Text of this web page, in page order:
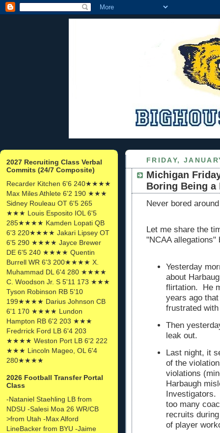
2027 Recruiting Class Verbal
Commits (24/7 Composite)
Recarder Kitchen 6'6 240★★★★
Max Miles Athlete 6'2 190 ★★★
Sidney Rouleau OT 6'5 265
★★★ Louis Esposito IOL 6'5
285★★★★ Kamden Lopati QB
6'3 220★★★★ Jakari Lipsey OT
6'5 290 ★★★★ Jayce Brewer
DE 6'5 240 ★★★★ Quentin
Burrell WR 6'3 200★★★★ X.
Muhammad DL 6'4 280 ★★★★
C. Woodson Jr. S 5'11 173 ★★★
Tyson Robinson RB 5'10
199★★★★ Darius Johnson CB
6'1 170 ★★★★ Lundon
Hampton RB 6'2 203 ★★★
Fredrrick Ford LB 6'4 203
★★★★ Weston Port LB 6'2 222
★★★ Lincoln Mageo, OL 6'4
280★★★★
2026 Football Transfer Portal
Class
-Nataniel Staehling LB from
NDSU -Salesi Moa 26 WR/CB
>from Utah -Max Alford
LineBacker from BYU -Jaime
FRIDAY,
Michigan
Boring Being a
Never bored
Let me share the
"NCAA
Yesterday
about
flirtation. He
years ago
frustrated
Then
leak out.
Last night, it
of the
violations
Harbaugh
Investigators.
too many
recruits
of player